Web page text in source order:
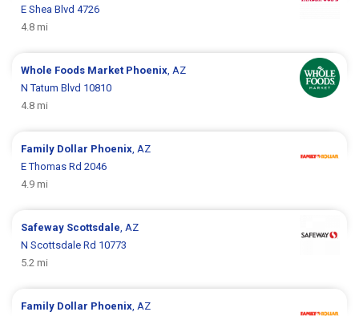
E Shea Blvd 4726
4.8 mi
Whole Foods Market Phoenix , AZ
N Tatum Blvd 10810
4.8 mi
Family Dollar Phoenix , AZ
E Thomas Rd 2046
4.9 mi
Safeway Scottsdale , AZ
N Scottsdale Rd 10773
5.2 mi
Family Dollar Phoenix , AZ